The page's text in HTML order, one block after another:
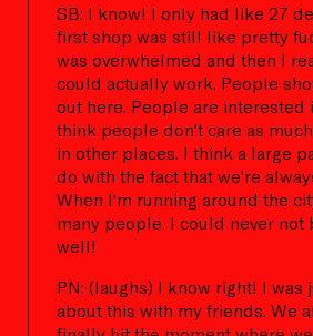
SB: I know! I only had like 27
first shop was still like pretty
was overwhelmed and then I
could actually work. People
out here. People are interested
think people don't care as
in other places. I think a large
do with the fact that we're
When I'm running around the
many people. I could never not
well!
PN: (laughs) I know right! I was
about this with my friends. We